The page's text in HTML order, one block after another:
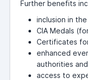
Further benefits
inclusion in the
CIA Medals
Certificates
enhanced
authorities
access to